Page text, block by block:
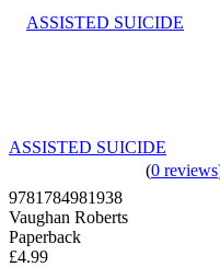
ASSISTED SUICIDE
(0 reviews
9781784981938
Vaughan Roberts
Paperback
£4.99